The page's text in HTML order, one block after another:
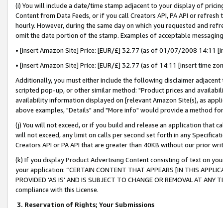
(i) You will include a date/time stamp adjacent to your display of
Content from Data Feeds, or if you call Creators API, PA API or
hourly. However, during the same day on which you requested and
omit the date portion of the stamp. Examples of acceptable
• [insert Amazon Site] Price: [EUR/£] 32.77 (as of 01/07/2008 14:11
• [insert Amazon Site] Price: [EUR/£] 32.77 (as of 14:11 [insert time
Additionally, you must either include the following disclaimer
scripted pop-up, or other similar method: "Product prices and
availability information displayed on [relevant Amazon Site(s), as
above examples, "Details" and "More info" would provide a method
(j) You will not exceed, or if you build and release an application that
will not exceed, any limit on calls per second set forth in any
Creators API or PA API that are greater than 40KB without our prior
(k) If you display Product Advertising Content consisting of text on
your application: “CERTAIN CONTENT THAT APPEARS [IN THIS
PROVIDED ‘AS IS’ AND IS SUBJECT TO CHANGE OR REMOVAL AT
compliance with this License.
3. Reservation of Rights; Your Submissions